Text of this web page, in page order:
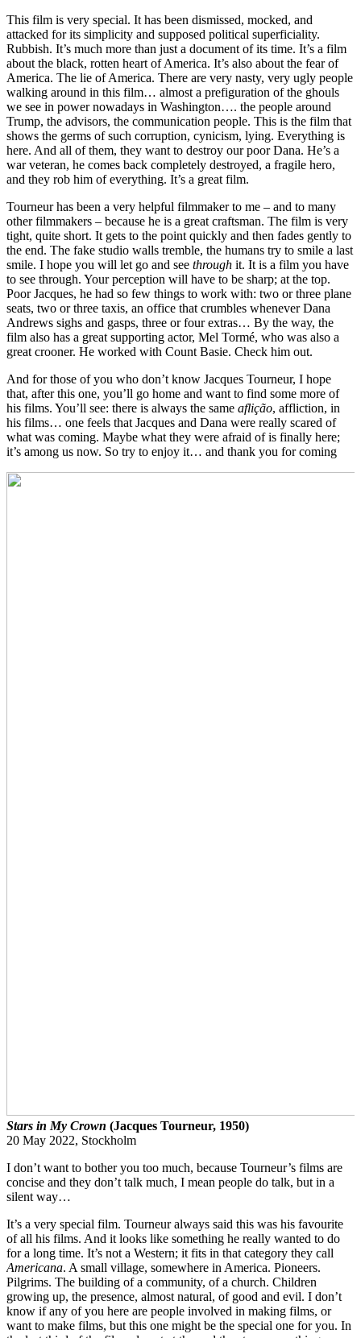
This film is very special. It has been dismissed, mocked, and
attacked for its simplicity and supposed political superficiality.
Rubbish. It’s much more than just a document of its time. It’s a film
about the black, rotten heart of America. It’s also about the fear of
America. The lie of America. There are very nasty, very ugly people
walking around in this film… almost a prefiguration of the ghouls
we see in power nowadays in Washington…. the people around
Trump, the advisors, the communication people. This is the film that
shows the germs of such corruption, cynicism, lying. Everything is
here. And all of them, they want to destroy our poor Dana. He’s a
war veteran, he comes back completely destroyed, a fragile hero,
and they rob him of everything. It’s a great film.
Tourneur has been a very helpful filmmaker to me – and to many
other filmmakers – because he is a great craftsman. The film is very
tight, quite short. It gets to the point quickly and then fades gently to
the end. The fake studio walls tremble, the humans try to smile a last
smile. I hope you will let go and see through it. It is a film you have
to see through. Your perception will have to be sharp; at the top.
Poor Jacques, he had so few things to work with: two or three plane
seats, two or three taxis, an office that crumbles whenever Dana
Andrews sighs and gasps, three or four extras… By the way, the
film also has a great supporting actor, Mel Tormé, who was also a
great crooner. He worked with Count Basie. Check him out.
And for those of you who don’t know Jacques Tourneur, I hope
that, after this one, you’ll go home and want to find some more of
his films. You’ll see: there is always the same aflição, affliction, in
his films… one feels that Jacques and Dana were really scared of
what was coming. Maybe what they were afraid of is finally here;
it’s among us now. So try to enjoy it… and thank you for coming
Stars in My Crown (Jacques Tourneur, 1950)
20 May 2022, Stockholm
I don’t want to bother you too much, because Tourneur’s films are
concise and they don’t talk much, I mean people do talk, but in a
silent way…
It’s a very special film. Tourneur always said this was his favourite
of all his films. And it looks like something he really wanted to do
for a long time. It’s not a Western; it fits in that category they call
Americana. A small village, somewhere in America. Pioneers.
Pilgrims. The building of a community, of a church. Children
growing up, the presence, almost natural, of good and evil. I don’t
know if any of you here are people involved in making films, or
want to make films, but this one might be the special one for you. In